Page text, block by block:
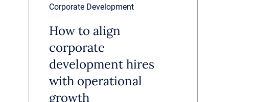
Corporate Development
How to align
corporate
development hires
with operational
growth